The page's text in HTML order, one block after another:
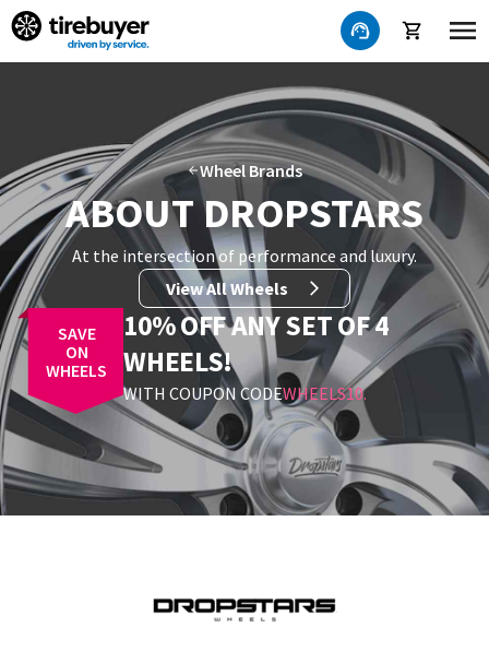
Wheel Brands
ABOUT DROPSTARS
At the intersection of performance and luxury.
View All Wheels
SAVE
ON
WHEELS
10% OFF ANY SET OF 4
WHEELS!
WITH COUPON CODEWHEELS10.